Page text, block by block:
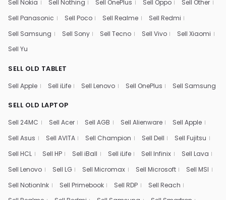
Sell Nokia
Sell Nothing Sell OnePlus Sell Oppo
Sell Other
Sell Panasonic
Sell Poco Sell Realme
Sell Redmi
Sell Samsung
Sell Sony Sell Tecno Sell Vivo
Sell Xiaomi
Sell Yu
SELL OLD TABLET
Sell Apple Sell iLife Sell Lenovo Sell OnePlus Sell Samsung
SELL OLD LAPTOP
Sell 24MC Sell Acer Sell AGB Sell Alienware
Sell Apple
Sell Asus
Sell AVITA Sell Champion Sell Dell
Sell Fujitsu
Sell HCL
Sell HP Sell iBall Sell iLife Sell Infinix
Sell Lava
Sell Lenovo
Sell LG Sell Micromax Sell Microsoft
Sell MSI
Sell NotionInk
Sell Primebook Sell RDP
Sell Reach